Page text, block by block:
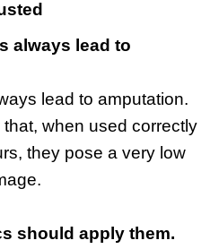
always lead to
lead to amputation.
when used correctly
they pose a very low
should apply them.